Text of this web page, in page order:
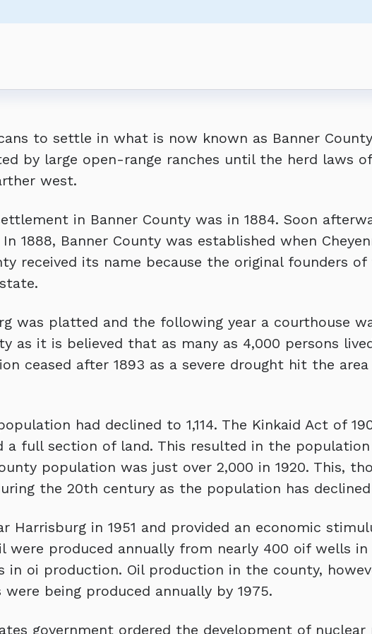
Regular Meeting
to settle in what is now known as Banner
by large open-range ranches until the herd laws
west.
in Banner County was in 1884. Soon
In 1888, Banner County was established when
received its name because the original founders
was platted and the following year a courthouse
as it is believed that as many as 4,000 persons
ceased after 1893 as a severe drought hit the
had declined to 1,114. The Kinkaid Act of
a full section of land. This resulted in the
population was just over 2,000 in 1920. This,
the 20th century as the population has declined
Harrisburg in 1951 and provided an economic
were produced annually from nearly 400 oif wells
in oi production. Oil production in the county,
being produced annually by 1975.
government ordered the development of